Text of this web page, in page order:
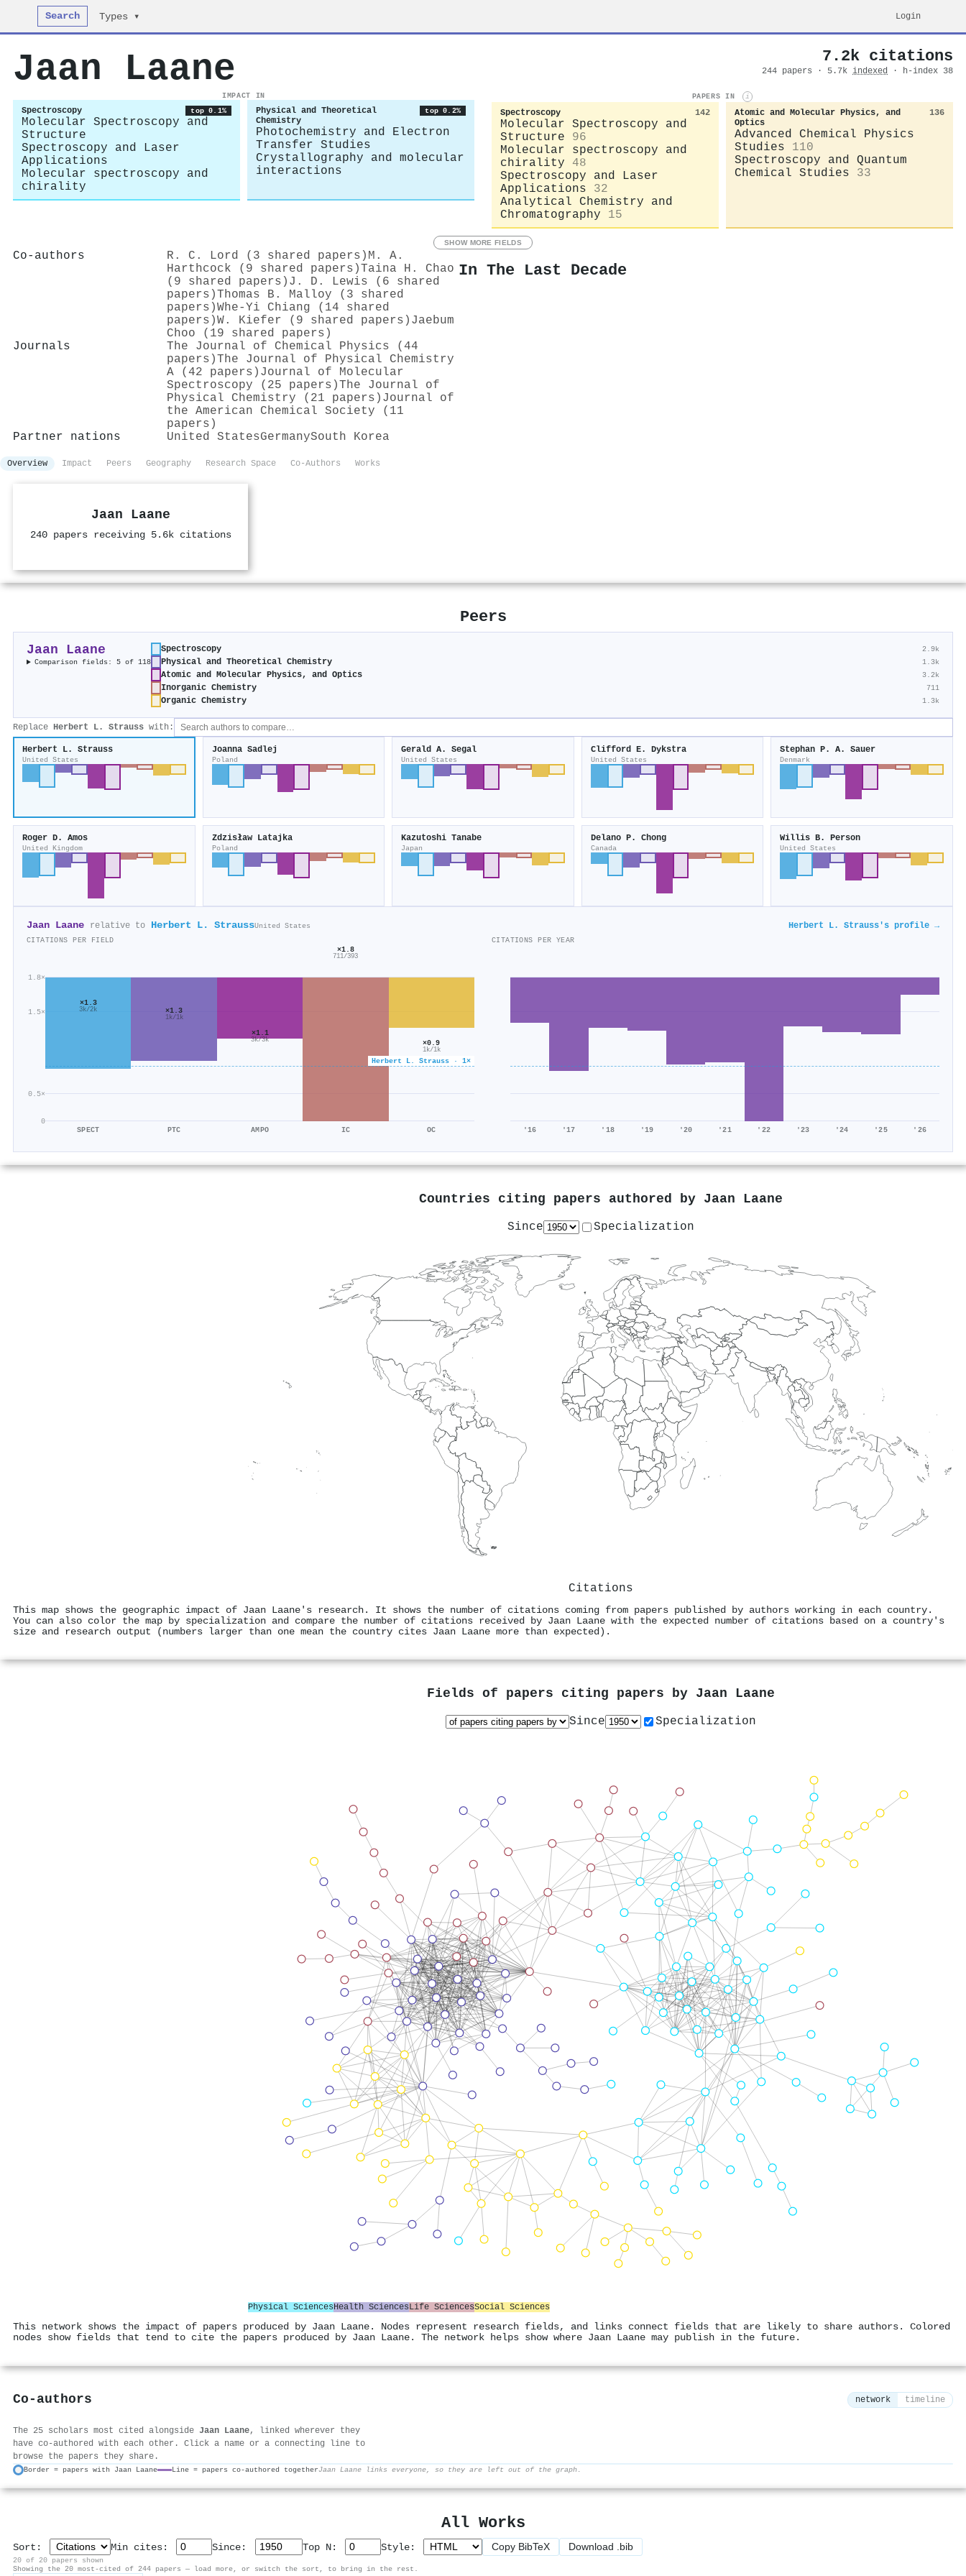
Search Types ▾ Login
Jaan Laane 7.2k citations
244 papers · 5.7k indexed · h-index 38
IMPACT IN
Spectroscopy top 0.1%
Molecular Spectroscopy and
Structure
Spectroscopy and Laser
Applications
Molecular spectroscopy and
chirality
Physical and Theoretical
Chemistry
top 0.2%
Photochemistry and Electron
Transfer Studies
Crystallography and molecular
interactions
PAPERS IN i
Spectroscopy 142
Molecular Spectroscopy and
Structure
96
Molecular spectroscopy and
chirality
48
Spectroscopy and Laser
Applications
32
Analytical Chemistry and
Chromatography
15
Atomic and Molecular Physics, and
Optics
136
Advanced Chemical Physics
Studies
110
Spectroscopy and Quantum
Chemical Studies
33
SHOW MORE FIELDS
Co-authors R. C. Lord (3 shared papers) M. A.
Harthcock (9 shared papers)Taina H. Chao
(9 shared papers) J. D. Lewis (6 shared
papers)Thomas B. Malloy (3 shared
papers)Whe‐Yi Chiang (14 shared
papers)W. Kiefer (9 shared papers) Jaebum
Choo (19 shared papers)
Journals
The Journal of Chemical Physics (44
papers)The Journal of Physical Chemistry
A (42 papers) Journal of Molecular
Spectroscopy (25 papers)The Journal of
Physical Chemistry (21 papers) Journal of
the American Chemical Society (11
papers)
Partner nations
United StatesGermanySouth Korea
In The Last Decade
Overview Impact Peers Geography Research Space Co-Authors Works
Jaan Laane
240 papers receiving 5.6k citations
Peers
Jaan Laane
Comparison fields: 5 of 118
Spectroscopy 2.9k
Physical and Theoretical Chemistry 1.3k
Atomic and Molecular Physics, and Optics 3.2k
Inorganic Chemistry 711
Organic Chemistry 1.3k
Replace Herbert L. Strauss with:
Herbert L. Strauss
United States
Joanna Sadlej
Poland
Gerald A. Segal
United States
Clifford E. Dykstra
United States
Stephan P. A. Sauer
Denmark
Roger D. Amos
United Kingdom
Zdzisław Latajka
Poland
Kazutoshi Tanabe
Japan
Delano P. Chong
Canada
Willis B. Person
United States
Jaan Laane relative to Herbert L. StraussUnited States Herbert L. Strauss's profile →
CITATIONS PER FIELD
0
0.5×
1.5×
1.8×
Herbert L. Strauss · 1×
×1.3
3k/2k
SPECT
×1.3
1k/1k
PTC
×1.1
3k/3k
AMPO
×1.8
711/393
IC
×0.9
1k/1k
OC
CITATIONS PER YEAR
'16 '17 '18 '19 '20 '21 '22 '23 '24 '25 '26
Countries citing papers authored by Jaan Laane
Since Specialization
Citations
This map shows the geographic impact of Jaan Laane's research. It shows the number of citations coming from papers published by authors working in each country.
You can also color the map by specialization and compare the number of citations received by Jaan Laane with the expected number of citations based on a country's
size and research output (numbers larger than one mean the country cites Jaan Laane more than expected).
Fields of papers citing papers by Jaan Laane
Since Specialization
Physical SciencesHealth SciencesLife SciencesSocial Sciences
This network shows the impact of papers produced by Jaan Laane. Nodes represent research fields, and links connect fields that are likely to share authors. Colored
nodes show fields that tend to cite the papers produced by Jaan Laane. The network helps show where Jaan Laane may publish in the future.
Co-authors network timeline
The 25 scholars most cited alongside Jaan Laane, linked wherever they
have co-authored with each other. Click a name or a connecting line to
browse the papers they share.
Border = papers with Jaan Laane Line = papers co-authored togetherJaan Laane links everyone, so they are left out of the graph.
All Works
Sort: Min cites: Since: Top N: Style: Copy BibTeX Download .bib
20 of 20 papers shown
Showing the 20 most-cited of 244 papers — load more, or switch the sort, to bring in the rest.